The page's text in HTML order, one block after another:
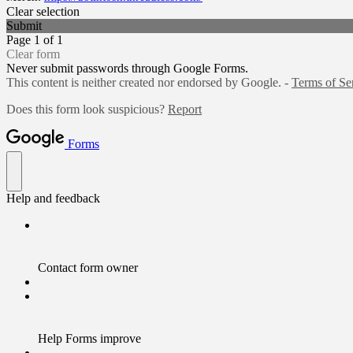
Clear selection
Submit
Page 1 of 1
Clear form
Never submit passwords through Google Forms.
This content is neither created nor endorsed by Google. - Terms of
Does this form look suspicious? Report
Forms
Help and feedback
Contact form owner
Help Forms improve